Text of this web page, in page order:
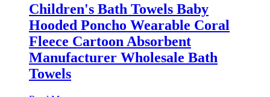
Children's Bath Towels Baby
Hooded Poncho Wearable Coral
Fleece Cartoon Absorbent
Manufacturer Wholesale Bath
Towels